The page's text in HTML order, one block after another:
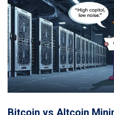
Bitcoin vs Altcoin